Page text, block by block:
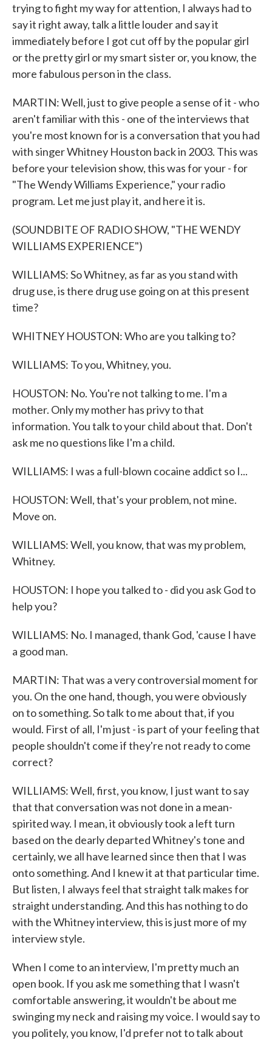
trying to fight my way for attention, I always had to
say it right away, talk a little louder and say it
immediately before I got cut off by the popular girl
or the pretty girl or my smart sister or, you know, the
more fabulous person in the class.
MARTIN: Well, just to give people a sense of it - who
aren't familiar with this - one of the interviews that
you're most known for is a conversation that you had
with singer Whitney Houston back in 2003. This was
before your television show, this was for your - for
"The Wendy Williams Experience," your radio
program. Let me just play it, and here it is.
(SOUNDBITE OF RADIO SHOW, "THE WENDY
WILLIAMS EXPERIENCE")
WILLIAMS: So Whitney, as far as you stand with
drug use, is there drug use going on at this present
time?
WHITNEY HOUSTON: Who are you talking to?
WILLIAMS: To you, Whitney, you.
HOUSTON: No. You're not talking to me. I'm a
mother. Only my mother has privy to that
information. You talk to your child about that. Don't
ask me no questions like I'm a child.
WILLIAMS: I was a full-blown cocaine addict so I...
HOUSTON: Well, that's your problem, not mine.
Move on.
WILLIAMS: Well, you know, that was my problem,
Whitney.
HOUSTON: I hope you talked to - did you ask God to
help you?
WILLIAMS: No. I managed, thank God, 'cause I have
a good man.
MARTIN: That was a very controversial moment for
you. On the one hand, though, you were obviously
on to something. So talk to me about that, if you
would. First of all, I'm just - is part of your feeling that
people shouldn't come if they're not ready to come
correct?
WILLIAMS: Well, first, you know, I just want to say
that that conversation was not done in a mean-
spirited way. I mean, it obviously took a left turn
based on the dearly departed Whitney's tone and
certainly, we all have learned since then that I was
onto something. And I knew it at that particular time.
But listen, I always feel that straight talk makes for
straight understanding. And this has nothing to do
with the Whitney interview, this is just more of my
interview style.
When I come to an interview, I'm pretty much an
open book. If you ask me something that I wasn't
comfortable answering, it wouldn't be about me
swinging my neck and raising my voice. I would say to
you politely, you know, I'd prefer not to talk about